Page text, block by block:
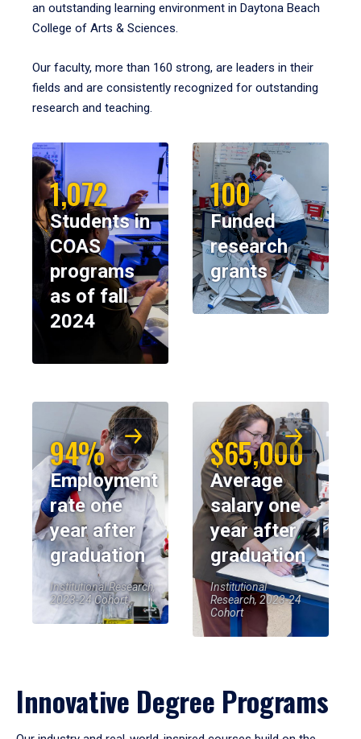
an outstanding learning environment in Daytona Beach
College of Arts & Sciences.
Our faculty, more than 160 strong, are leaders in their
fields and are consistently recognized for outstanding
research and teaching.
1,072
Students in
COAS
programs
as of fall
2024
100
Funded
research
grants
94%
Employment
rate one
year after
graduation
Institutional Research,
2023-24 Cohort
$65,000
Average
salary one
year after
graduation
Institutional
Research, 2023-24
Cohort
Innovative Degree Programs